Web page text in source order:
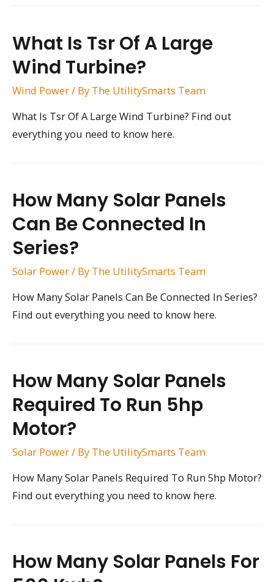
What Is Tsr Of A Large
Wind Turbine?
Wind Power/ By The UtilitySmarts Team
What Is Tsr Of A Large Wind Turbine? Find out
everything you need to know here.
How Many Solar Panels
Can Be Connected In
Series?
Solar Power/ By The UtilitySmarts Team
How Many Solar Panels Can Be Connected In Series?
Find out everything you need to know here.
How Many Solar Panels
Required To Run 5hp
Motor?
Solar Power/ By The UtilitySmarts Team
How Many Solar Panels Required To Run 5hp Motor?
Find out everything you need to know here.
How Many Solar Panels For